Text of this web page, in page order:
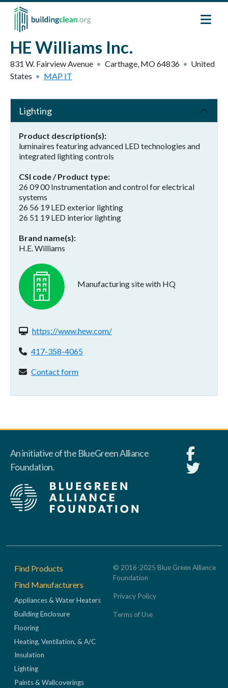
Skip to main content
HE Williams Inc.
831 W. Fairview Avenue Carthage, MO64836
United
States
MAP IT
Lighting
Product description(s)
luminaires featuring advanced LED technologies and
integrated lighting controls
CSI code / Product type
26 09 00 Instrumentation and control for electrical
systems
26 56 19 LED exterior lighting
26 51 19 LED interior lighting
Brand name(s)
H.E. Williams
Manufacturing site with HQ
Website(s):
https://www.hew.com/
Phone:
417-358-4065
Contact form:
Contact form
An initiative of the BlueGreen Alliance
Foundation.
Footer
Find Products
Find Manufacturers
Appliances & Water Heaters
Building Enclosure
Flooring
Heating, Ventilation, & A/C
Insulation
Lighting
Paints & Wallcoverings
© 2016-2025 Blue Green Alliance
Foundation
Privacy Policy
Terms of Use